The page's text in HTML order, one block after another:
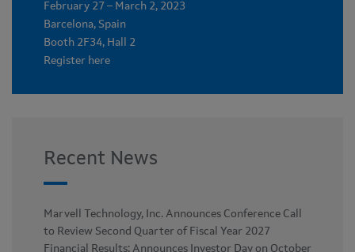
February 27 – March 2, 2023
Barcelona, Spain
Booth 2F34, Hall 2
Register here
Recent News
Marvell Technology, Inc. Announces Conference Call
to Review Second Quarter of Fiscal Year 2027
Financial Results; Announces Investor Day on October